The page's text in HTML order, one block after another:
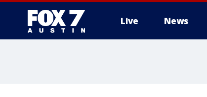
Live News